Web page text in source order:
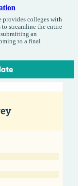
provides colleges with
streamline the entire
an
to a final